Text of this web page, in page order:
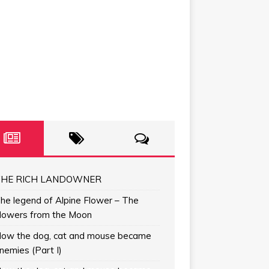
RICH LANDOWNER
legend of Alpine Flower – The
from the Moon
the dog, cat and mouse became
(Part I)